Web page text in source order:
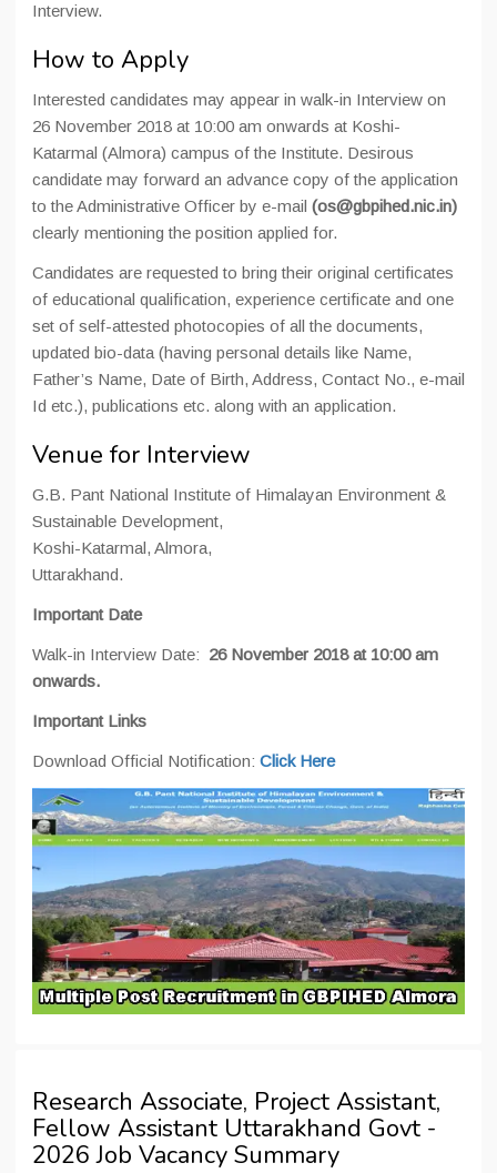
Interview.
How to Apply
Interested candidates may appear in walk-in Interview on
26 November 2018 at 10:00 am onwards at Koshi-
Katarmal (Almora) campus of the Institute. Desirous
candidate may forward an advance copy of the application
to the Administrative Officer by e-mail (os@gbpihed.nic.in)
clearly mentioning the position applied for.
Candidates are requested to bring their original certificates
of educational qualification, experience certificate and one
set of self-attested photocopies of all the documents,
updated bio-data (having personal details like Name,
Father’s Name, Date of Birth, Address, Contact No., e-mail
Id etc.), publications etc. along with an application.
Venue for Interview
G.B. Pant National Institute of Himalayan Environment &
Sustainable Development,
Koshi-Katarmal, Almora,
Uttarakhand.
Important Date
Walk-in Interview Date: 26 November 2018 at 10:00 am
onwards.
Important Links
Download Official Notification: Click Here
Research Associate, Project Assistant,
Fellow Assistant Uttarakhand Govt -
2026 Job Vacancy Summary